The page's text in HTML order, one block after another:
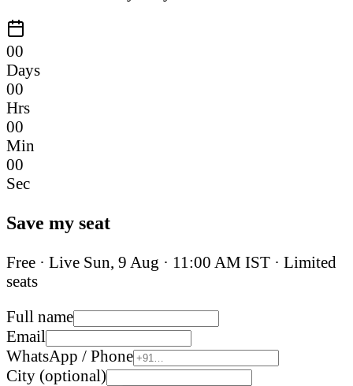
00
Days
00
Hrs
00
Min
00
Sec
Save my seat
Free · Live Sun, 9 Aug · 11:00 AM IST · Limited
seats
Full name
Email
WhatsApp / Phone
City (optional)